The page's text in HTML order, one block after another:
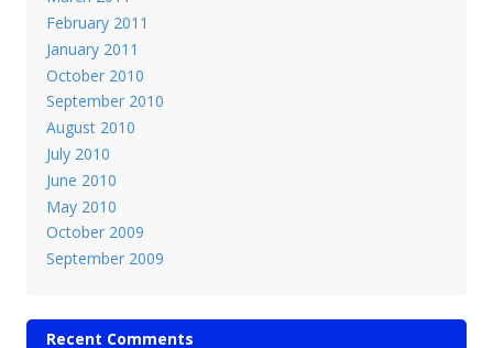
February 2011
January 2011
October 2010
September 2010
August 2010
July 2010
June 2010
May 2010
October 2009
September 2009
Recent Comments